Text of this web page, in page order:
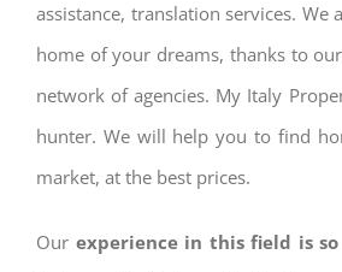
assistance, translation services. We
home of your dreams, thanks to
network of agencies. My Italy
hunter. We will help you to find
market, at the best prices.
Our experience in this field is